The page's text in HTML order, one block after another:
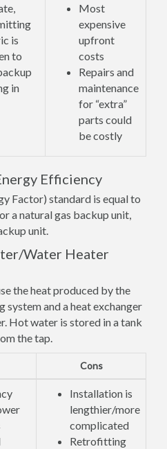
is
to
in
Most
expensive
upfront
costs
Repairs and
maintenance
for “extra”
parts could
be costly
Efficiency
Factor) standard is equal to
a natural gas backup unit,
unit.
Water Heater
the heat produced by the
system and a heat exchanger
Hot water is stored in a tank
the tap.
Cons
Installation is
lengthier/more
complicated
Retrofitting